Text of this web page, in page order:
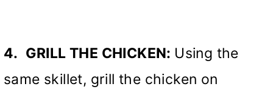
4. GRILL THE CHICKEN: Using the
same skillet, grill the chicken on